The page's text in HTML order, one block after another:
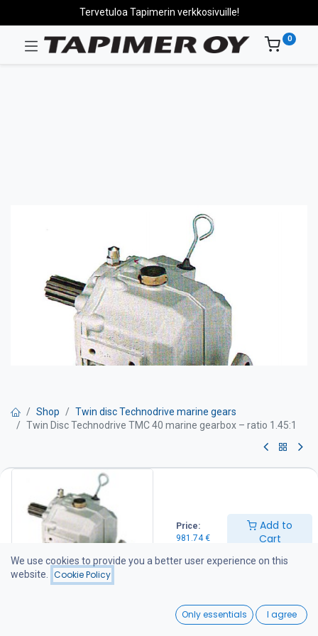
Price:
981.74€
Add to
Cart
Wishlist
Tervetuloa Tapimerin verkkosivuille!
0
Shop
Twin disc Technodrive marine gears
Twin Disc Technodrive TMC 40 marine gearbox – ratio 1.45:1
Twin Disc Technodrive TMC 40
marine gearbox – ratio 1.45:1
TWIN DISC Technodrive marine gearboxes are manufactured at
the American-owned Twin Disc Technodrive S.R.L. factory in Italy.
The factory specializes in the production of mechanical and
hydraulic marine gearboxes, as well as various industrial clutches
and transmission systems supplied to customers throughout
For more information about the factory, visit: www.technodrive.it
We use cookies to provide you a better user experience on this
website.
Cookie Policy
Only essentials I agree